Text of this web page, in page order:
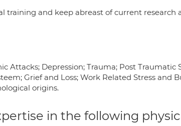
training and keep abreast of current research
Attacks; Depression; Trauma; Post Traumatic
Grief and Loss; Work Related Stress and
origins.
in the following